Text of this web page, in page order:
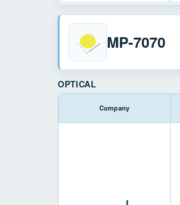
MP-7070
OPTICAL
Company